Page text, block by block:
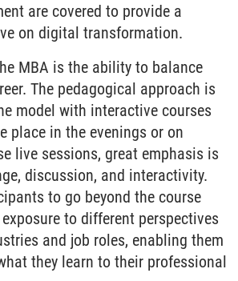
are covered to provide a
on digital transformation.
MBA is the ability to balance
The pedagogical approach is
model with interactive courses
place in the evenings or on
live sessions, great emphasis is
discussion, and interactivity.
to go beyond the course
to different perspectives
and job roles, enabling them
they learn to their professional